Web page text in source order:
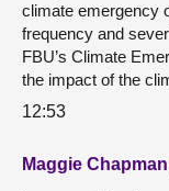
climate emergency
frequency and
FBU’s Climate
the impact of the
12:53
Maggie